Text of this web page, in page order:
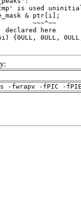
-fwrapv -fPIC -